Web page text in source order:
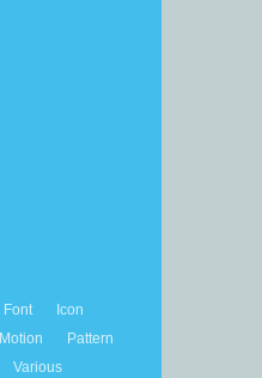
Font
Icon
Motion
Pattern
Various